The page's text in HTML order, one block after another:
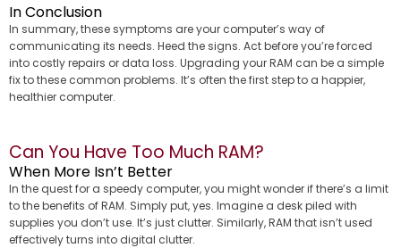
In Conclusion
In summary, these symptoms are your computer’s way of
communicating its needs. Heed the signs. Act before you’re forced
into costly repairs or data loss. Upgrading your RAM can be a simple
fix to these common problems. It’s often the first step to a happier,
healthier computer.
Can You Have Too Much RAM?
When More Isn’t Better
In the quest for a speedy computer, you might wonder if there’s a limit
to the benefits of RAM. Simply put, yes. Imagine a desk piled with
supplies you don’t use. It’s just clutter. Similarly, RAM that isn’t used
effectively turns into digital clutter.